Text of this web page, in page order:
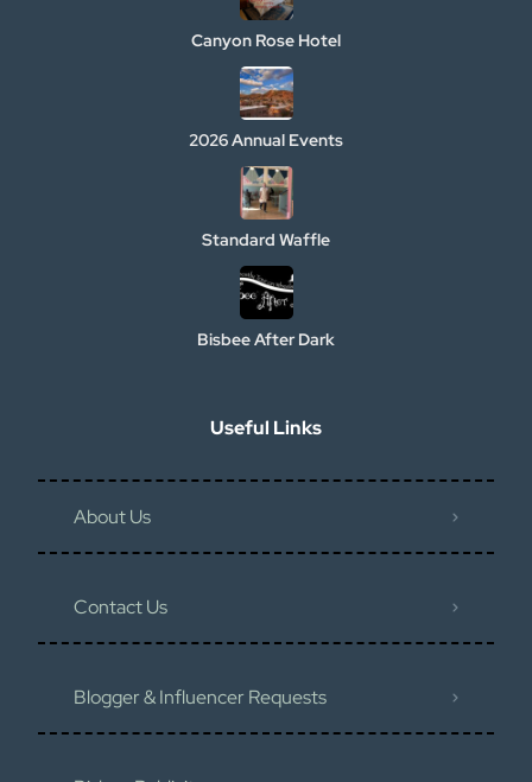
Canyon Rose Hotel
2026 Annual Events
Standard Waffle
Bisbee After Dark
Useful Links
About Us
Contact Us
Blogger & Influencer Requests